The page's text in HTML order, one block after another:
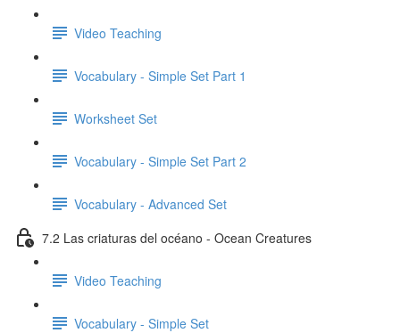
Video Teaching
Vocabulary - Simple Set Part 1
Worksheet Set
Vocabulary - Simple Set Part 2
Vocabulary - Advanced Set
7.2 Las criaturas del océano - Ocean Creatures
Video Teaching
Vocabulary - Simple Set